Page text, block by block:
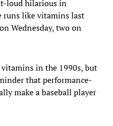
loud hilarious in
runs like vitamins last
Wednesday, two on
vitamins in the 1990s, but
that performance-
make a baseball player